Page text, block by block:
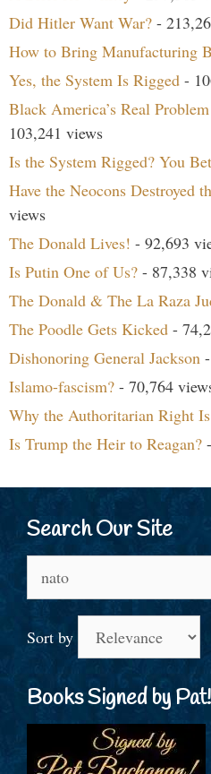
Did Hitler Want War? -
How to Bring Manufacturing
Yes, the System Is Rigged -
Black America’s Real
103,241 views
Is the System Rigged? You
Have the Neocons Destroyed
views
The Donald Lives! - 92,693
Is Putin One of Us? - 87,338
The Donald & The La Raza
The Poodle Gets Kicked -
Dishonoring General Jackson
Islamo-fascism? - 70,764
Why the Authoritarian Right
Is Trump the Heir to Reagan?
Search Our Site
for:
Sort by
Books Signed by Pat!